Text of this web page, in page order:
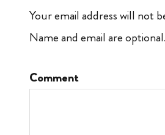
Your email address will not
Name and email are optional.
Comment